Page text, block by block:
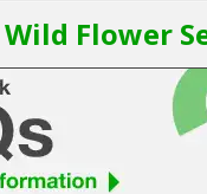
Flower